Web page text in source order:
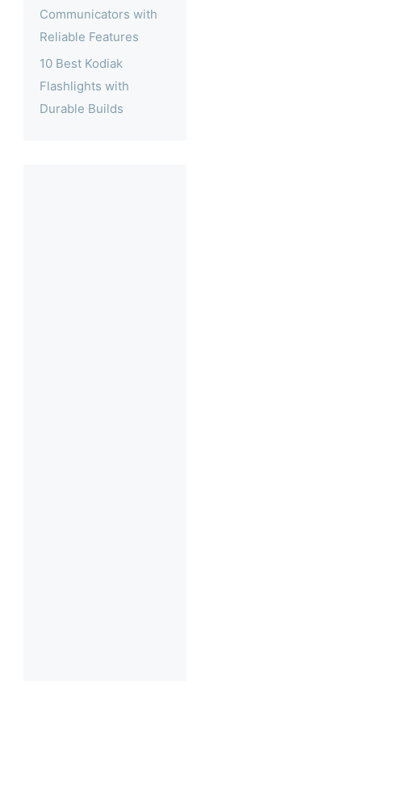
Communicators with
Reliable Features
10 Best Kodiak
Flashlights with
Durable Builds